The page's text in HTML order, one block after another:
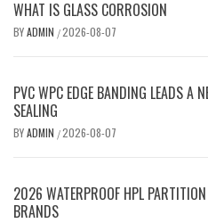
WHAT IS GLASS CORROSION
BYADMIN /2026-08-07
PVC WPC EDGE BANDING LEADS A
SEALING
BYADMIN /2026-08-07
2026 WATERPROOF HPL
BRANDS